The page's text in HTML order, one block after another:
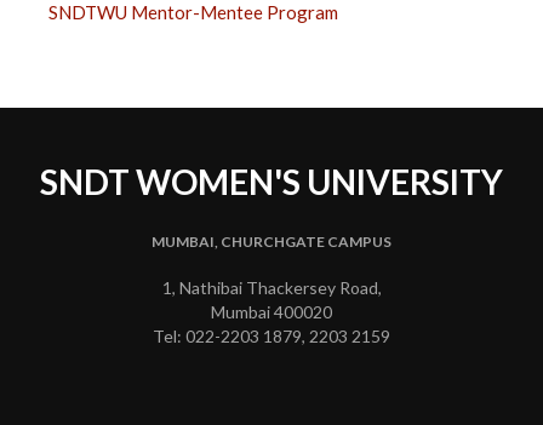
SNDTWU Mentor-Mentee Program
SNDT WOMEN'S UNIVERSITY
MUMBAI, CHURCHGATE CAMPUS
1, Nathibai Thackersey Road,
Mumbai 400020
Tel: 022-2203 1879, 2203 2159